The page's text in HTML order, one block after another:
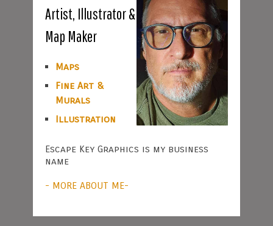
Artist, Illustrator &
Map Maker
Maps
Fine Art &
Murals
Illustration
Escape Key Graphics is my business
name
- MORE ABOUT ME-